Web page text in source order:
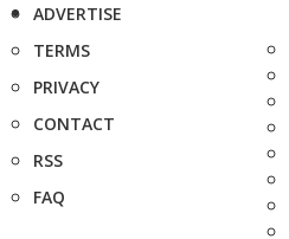
ADVERTISE
TERMS
PRIVACY
CONTACT
RSS
FAQ